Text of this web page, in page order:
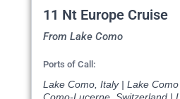
11 Nt Europe Cruise
From Lake Como
Ports of Call:
Lake Como, Italy | Lake